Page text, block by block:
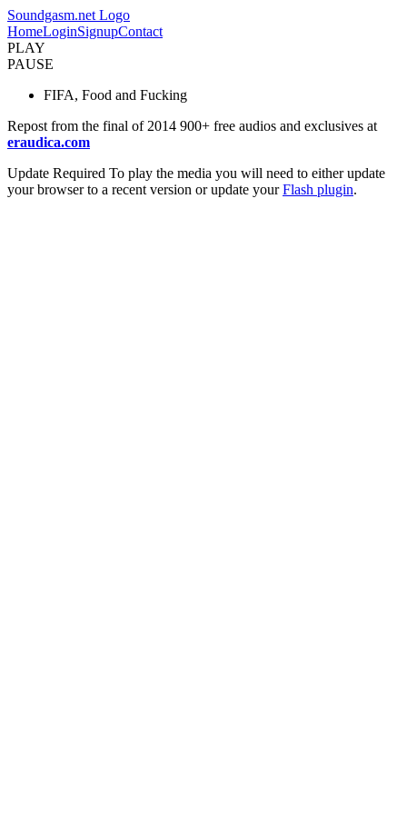
Soundgasm.net Logo
HomeLoginSignupContact
PLAY
PAUSE
FIFA, Food and Fucking
Repost from the final of 2014 900+ free audios and exclusives at
eraudica.com
Update Required To play the media you will need to either update
your browser to a recent version or update yourFlash plugin.